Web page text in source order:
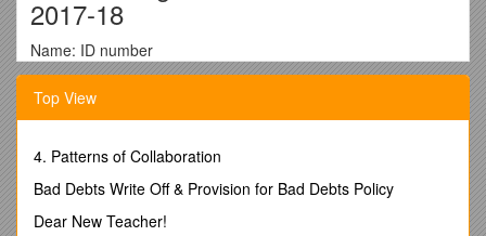
2017-18
Name: ID number
Do not record your PIN on this form
Bring this completed form to your advising appointment
on Thursday, August 24.
Write in the courses you wish to take below. Remember to
include laboratory and conference components when
necessary, and to include year-long classes in both
Top View
4. Patterns of Collaboration
Bad Debts Write Off & Provision for Bad Debts Policy
Dear New Teacher!